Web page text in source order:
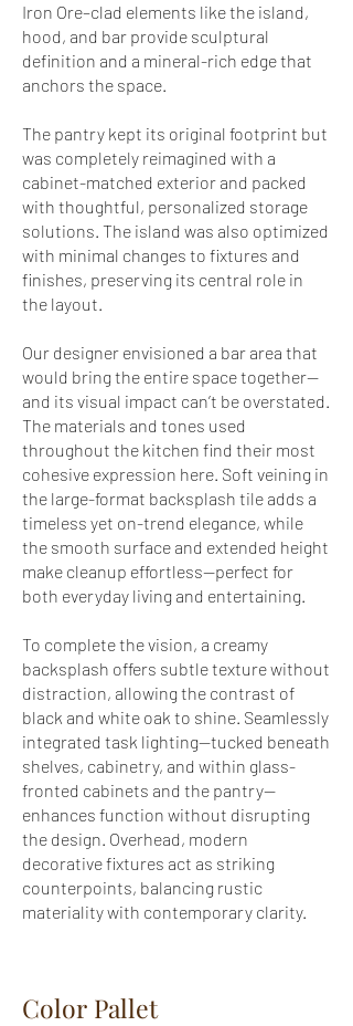
Color Pallet
Iron Ore–clad elements like the island,
hood, and bar provide sculptural
definition and a mineral-rich edge that
anchors the space.
The pantry kept its original footprint but
was completely reimagined with a
cabinet-matched exterior and packed
with thoughtful, personalized storage
solutions. The island was also optimized
with minimal changes to fixtures and
finishes, preserving its central role in
the layout.
Our designer envisioned a bar area that
would bring the entire space together—
and its visual impact can’t be overstated.
The materials and tones used
throughout the kitchen find their most
cohesive expression here. Soft veining in
the large-format backsplash tile adds a
timeless yet on-trend elegance, while
the smooth surface and extended height
make cleanup effortless—perfect for
both everyday living and entertaining.
To complete the vision, a creamy
backsplash offers subtle texture without
distraction, allowing the contrast of
black and white oak to shine. Seamlessly
integrated task lighting—tucked beneath
shelves, cabinetry, and within glass-
fronted cabinets and the pantry—
enhances function without disrupting
the design. Overhead, modern
decorative fixtures act as striking
counterpoints, balancing rustic
materiality with contemporary clarity.